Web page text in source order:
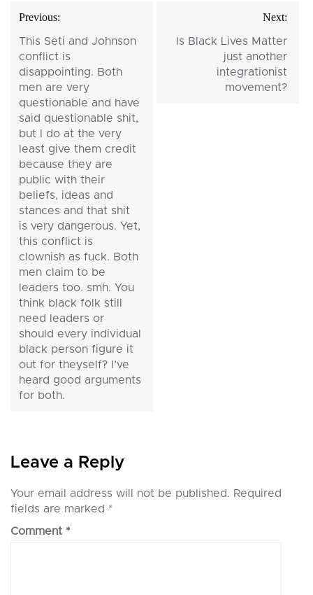
Post
navigation
Previous:
This Seti and Johnson
conflict is
disappointing. Both
men are very
questionable and have
said questionable shit,
but I do at the very
least give them credit
because they are
public with their
beliefs, ideas and
stances and that shit
is very dangerous. Yet,
this conflict is
clownish as fuck. Both
men claim to be
leaders too. smh. You
think black folk still
need leaders or
should every individual
black person figure it
out for theyself? I’ve
heard good arguments
for both.
Next:
Is Black Lives Matter
just another
integrationist
movement?
Leave a Reply
Your email address will not be published. Required
fields are marked *
Comment *